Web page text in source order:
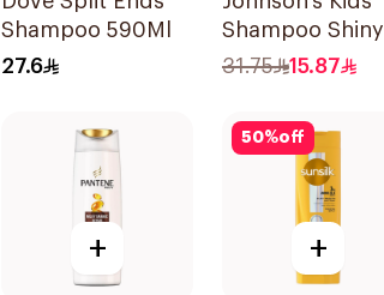
Shampoo 590Ml
27.6
Shampoo Shiny
Drops 300Ml
31.75 15.87
+
50%off
+